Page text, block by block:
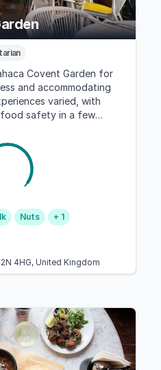
Covent Garden for
and accommodating
varied, with
safety in a few
Nuts + 1
4HG, United Kingdom